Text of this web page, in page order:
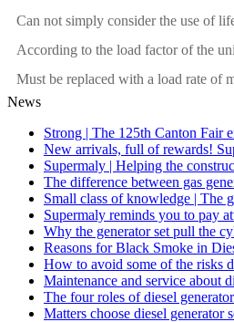
Can not simply consider the use of
According to the load factor of the
Must be replaced with a load rate of
News
Strong | The 125th Canton Fair
New arrivals, full of rewards!
Supermaly | Helping the
The difference between gas
Small class of knowledge | The
Supermaly reminds you to pay
Why the generator set pull the
Reasons for Black Smoke in
How to avoid some of the risks
Maintenance and service about
The four roles of diesel
Matters choose diesel generator